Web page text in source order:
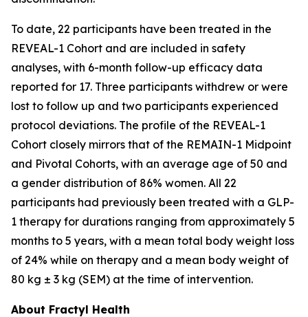
To date, 22 participants have been treated in the
REVEAL-1 Cohort and are included in safety
analyses, with 6-month follow-up efficacy data
reported for 17. Three participants withdrew or were
lost to follow up and two participants experienced
protocol deviations. The profile of the REVEAL-1
Cohort closely mirrors that of the REMAIN-1 Midpoint
and Pivotal Cohorts, with an average age of 50 and
a gender distribution of 86% women. All 22
participants had previously been treated with a GLP-
1 therapy for durations ranging from approximately 5
months to 5 years, with a mean total body weight loss
of 24% while on therapy and a mean body weight of
80 kg ± 3 kg (SEM) at the time of intervention.
About Fractyl Health